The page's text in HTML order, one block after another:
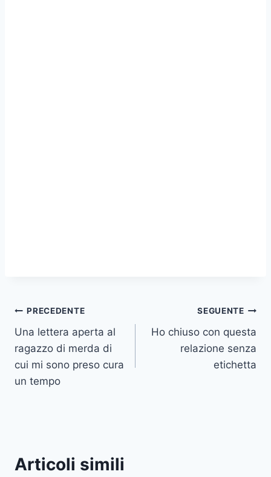
Navigazione
articoli
PRECEDENTE
Una lettera aperta al
ragazzo di merda di
cui mi sono preso cura
un tempo
SEGUENTE
Ho chiuso con questa
relazione senza
etichetta
Articoli simili